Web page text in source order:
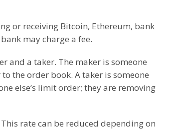
or receiving Bitcoin, Ethereum, bank
may charge a fee.
and a taker. The maker is someone
the order book. A taker is someone
else’s limit order; they are removing
rate can be reduced depending on